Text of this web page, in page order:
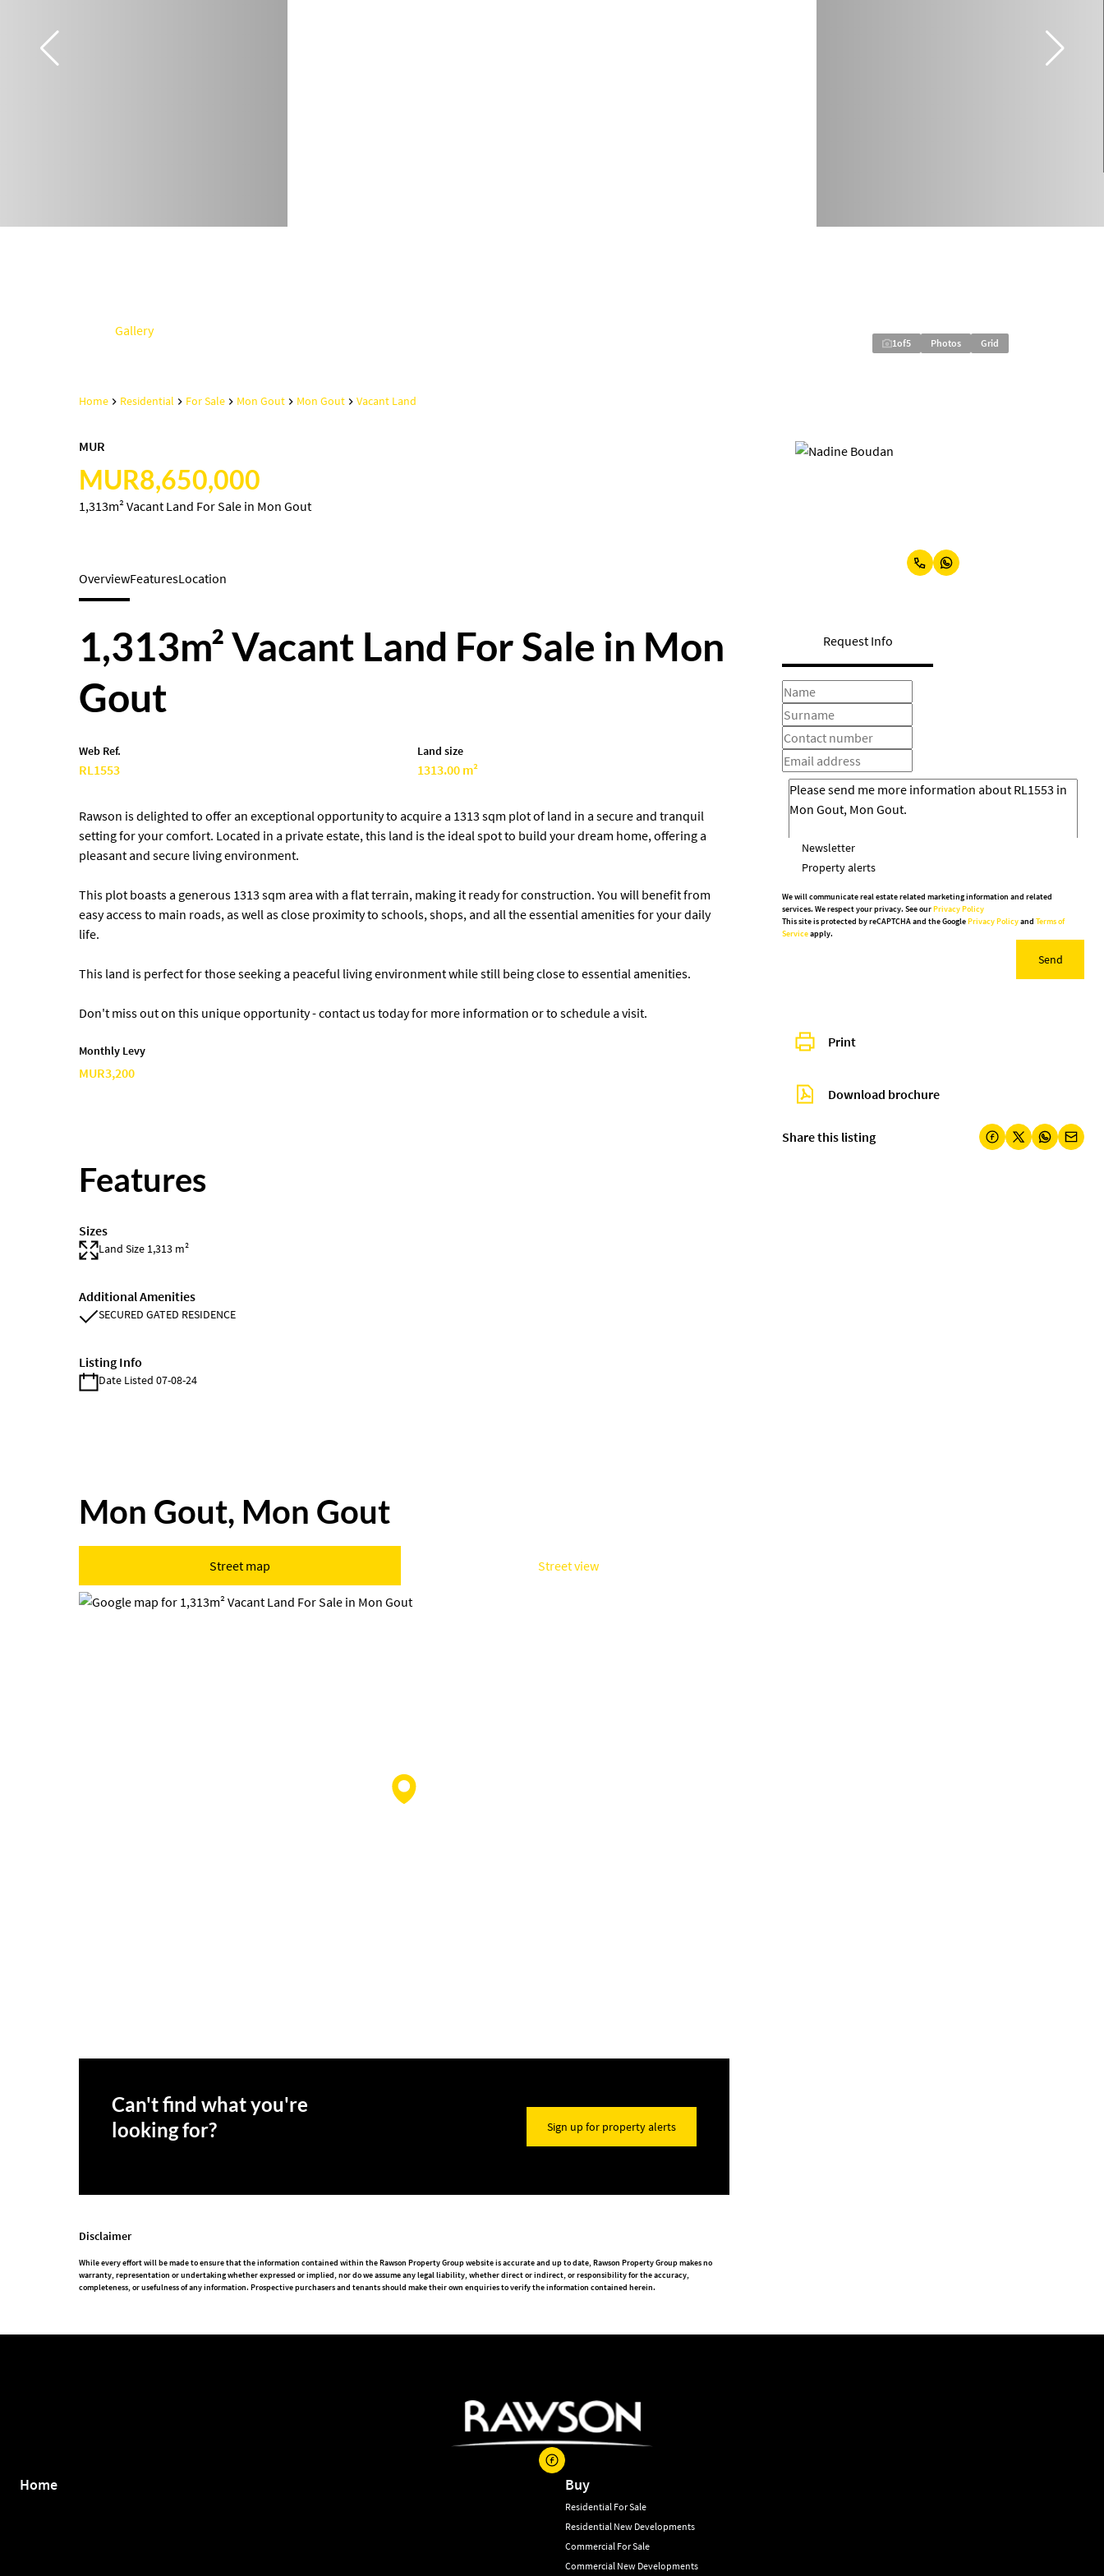
Home Residential For Sale Mon Gout Mon Gout Vacant Land
Gallery
1of5 Photos Grid
MUR
MUR8,650,000
1,313m² Vacant Land For Sale in Mon Gout
Request Info
Newsletter
Property alerts
We will communicate real estate related marketing information and related
services. We respect your privacy. See ourPrivacy Policy
This site is protected by reCAPTCHA and the GooglePrivacy Policyand Terms of
Serviceapply.
Send
Print
Download brochure
Share this listing
OverviewFeaturesLocation
1,313m² Vacant Land For Sale in Mon
Gout
Web Ref.
RL1553
Land size
1313.00 m²
Rawson is delighted to offer an exceptional opportunity to acquire a 1313 sqm plot of land in a secure and tranquil
setting for your comfort. Located in a private estate, this land is the ideal spot to build your dream home, offering a
pleasant and secure living environment.
This plot boasts a generous 1313 sqm area with a flat terrain, making it ready for construction. You will benefit from
easy access to main roads, as well as close proximity to schools, shops, and all the essential amenities for your daily
life.
This land is perfect for those seeking a peaceful living environment while still being close to essential amenities.
Don't miss out on this unique opportunity - contact us today for more information or to schedule a visit.
Monthly Levy
MUR3,200
Features
Sizes
Land Size 1,313 m²
Additional Amenities
SECURED GATED RESIDENCE
Listing Info
Date Listed 07-08-24
Mon Gout, Mon Gout
Street map Street view
Can't find what you're
looking for?
Sign up for property alerts
Disclaimer
While every effort will be made to ensure that the information contained within the Rawson Property Group website is accurate and up to date, Rawson Property Group makes no
warranty, representation or undertaking whether expressed or implied, nor do we assume any legal liability, whether direct or indirect, or responsibility for the accuracy,
completeness, or usefulness of any information. Prospective purchasers and tenants should make their own enquiries to verify the information contained herein.
Home Buy
Residential For Sale
Residential New Developments
Commercial For Sale
Commercial New Developments